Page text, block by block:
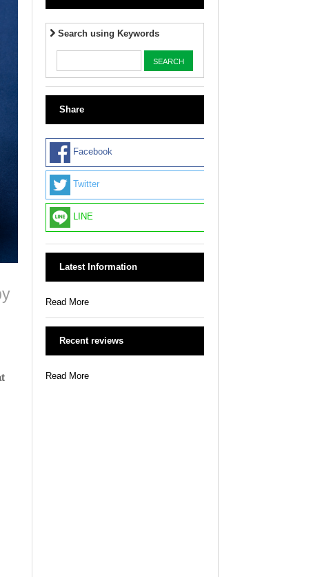
Search using Keywords
Share
Facebook
Twitter
LINE
Latest Information
Read More
Recent reviews
Read More